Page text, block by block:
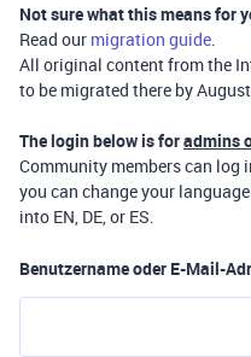
Not sure what this means for
Read our migration guide.
All original content from the
to be migrated there by
The login below is foradmins
Community members can log
you can change your
into EN, DE, or ES.
Benutzername oder E-Mail-